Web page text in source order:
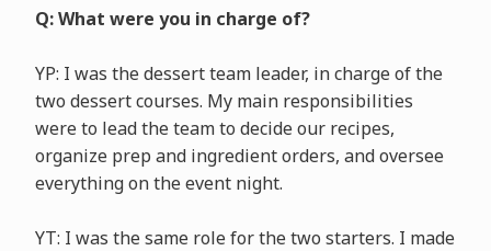
Q: What were you in charge of?
YP: I was the dessert team leader, in charge of the
two dessert courses. My main responsibilities
were to lead the team to decide our recipes,
organize prep and ingredient orders, and oversee
everything on the event night.
YT: I was the same role for the two starters. I made